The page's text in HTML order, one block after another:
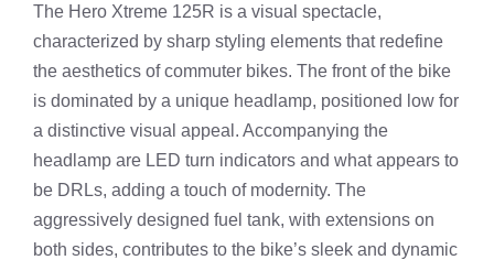
The Hero Xtreme 125R is a visual spectacle,
characterized by sharp styling elements that redefine
the aesthetics of commuter bikes. The front of the bike
is dominated by a unique headlamp, positioned low for
a distinctive visual appeal. Accompanying the
headlamp are LED turn indicators and what appears to
be DRLs, adding a touch of modernity. The
aggressively designed fuel tank, with extensions on
both sides, contributes to the bike’s sleek and dynamic